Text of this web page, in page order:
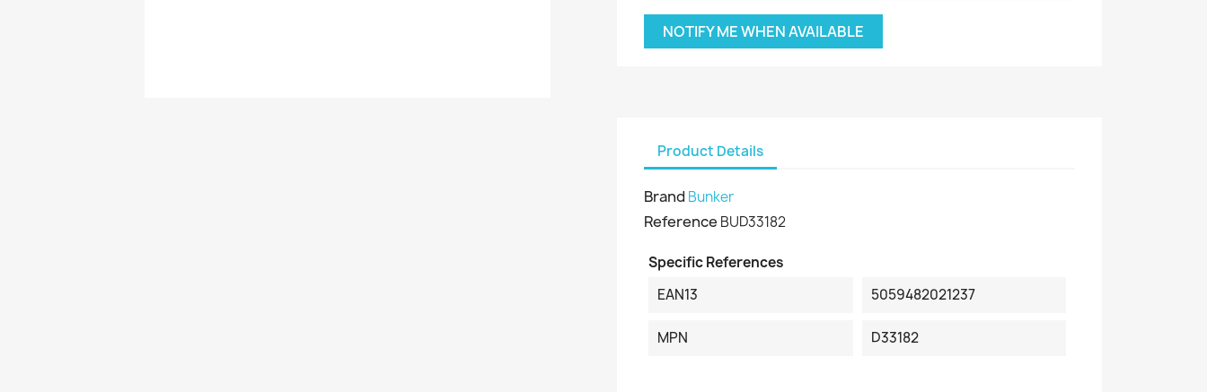
NOTIFY ME WHEN AVAILABLE
Product Details
Brand Bunker
Reference BUD33182
Specific References
EAN13
5059482021237
MPN D33182